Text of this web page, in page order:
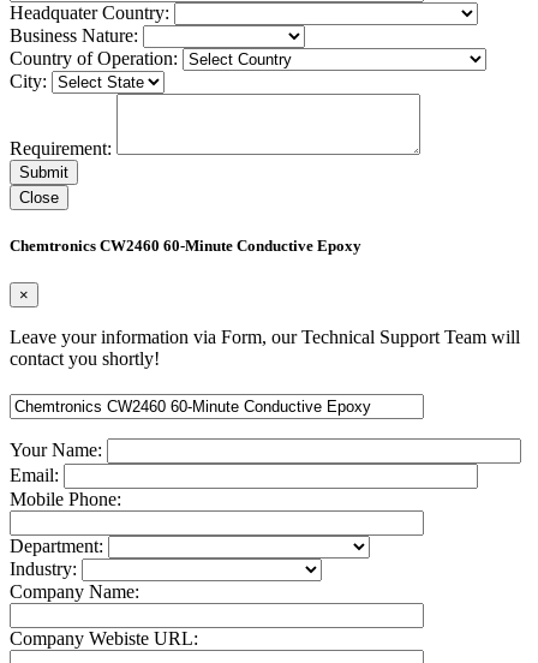
Headquater Country:
Business Nature:
Country of Operation:
City:
Requirement:
Close
Chemtronics CW2460 60-Minute Conductive Epoxy
×
Leave your information via Form, our Technical Support Team will
contact you shortly!
Your Name:
Email:
Mobile Phone:
Department:
Industry:
Company Name:
Company Webiste URL: